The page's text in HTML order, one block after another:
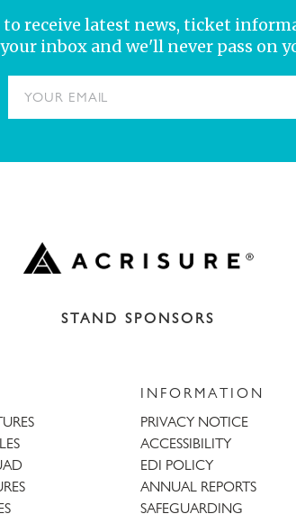
receive latest news, ticket
inbox and we'll never pass on
STAND SPONSORS
INFORMATION
PRIVACY NOTICE
ACCESSIBILITY
EDI POLICY
ANNUAL REPORTS
SAFEGUARDING